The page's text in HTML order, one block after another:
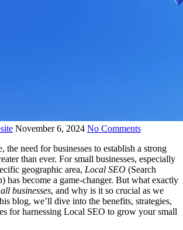
November 6, 2024 No Comments
the need for businesses to establish a strong
than ever. For small businesses, especially
geographic area, Local SEO (Search
has become a game-changer. But what exactly
businesses, and why is it so crucial as we
blog, we’ll dive into the benefits, strategies,
for harnessing Local SEO to grow your small